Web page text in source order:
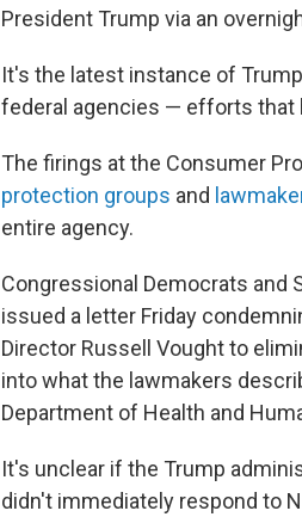
President Trump via an
It's the latest instance of
federal agencies — efforts that
The firings at the Consumer
protection groups and
entire agency.
Congressional Democrats and
issued a letter Friday
Director Russell Vought to
into what the lawmakers
Department of Health and
It's unclear if the Trump
didn't immediately respond to